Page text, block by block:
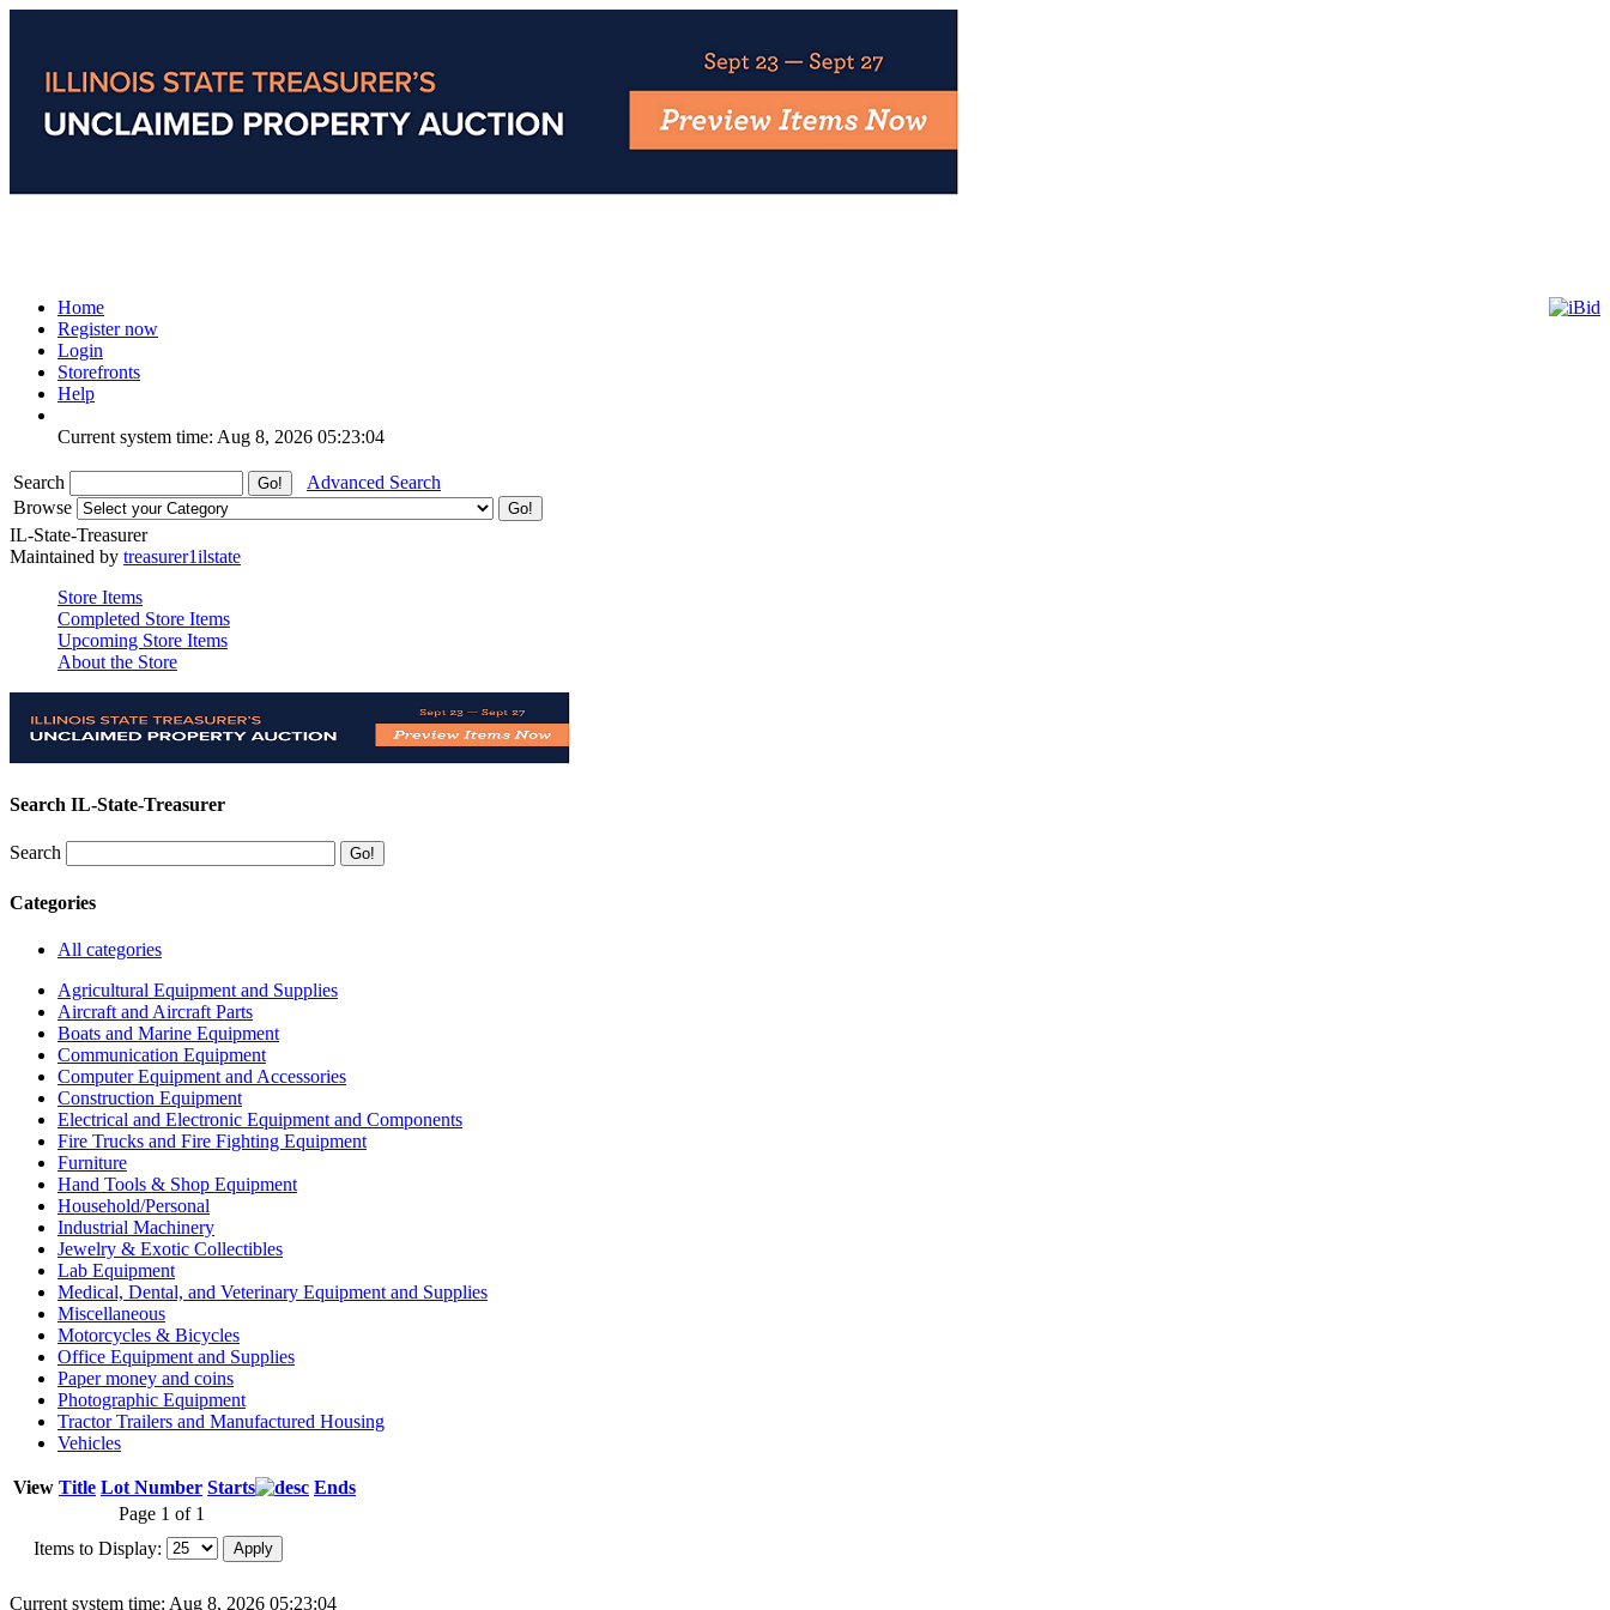
Home
Register now
Login
Storefronts
Help
Current system time: Aug 8, 2026 05:23:04
Search
Advanced Search
Browse
IL-State-Treasurer
Maintained by treasurer1ilstate
Store Items
Completed Store Items
Upcoming Store Items
About the Store
Search IL-State-Treasurer
Search
Categories
All categories
Agricultural Equipment and Supplies
Aircraft and Aircraft Parts
Boats and Marine Equipment
Communication Equipment
Computer Equipment and Accessories
Construction Equipment
Electrical and Electronic Equipment and Components
Fire Trucks and Fire Fighting Equipment
Furniture
Hand Tools & Shop Equipment
Household/Personal
Industrial Machinery
Jewelry & Exotic Collectibles
Lab Equipment
Medical, Dental, and Veterinary Equipment and Supplies
Miscellaneous
Motorcycles & Bicycles
Office Equipment and Supplies
Paper money and coins
Photographic Equipment
Tractor Trailers and Manufactured Housing
Vehicles
View Title Lot Number Starts
Ends
Page 1 of 1
Items to Display:
Current system time: Aug 8, 2026 05:23:04